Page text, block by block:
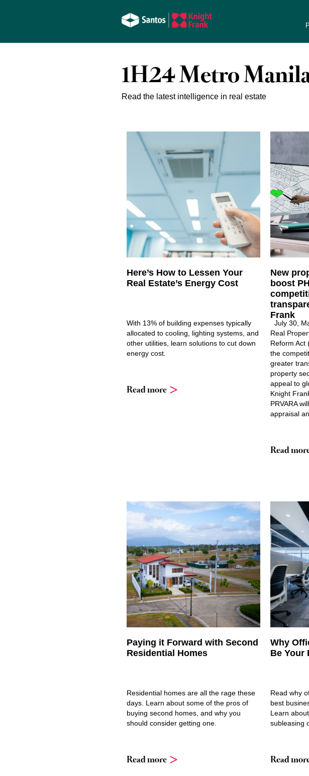
1H24 Metro
Read the latest intelligence in real estate
Here’s How to Lessen Your
Real Estate’s Energy Cost
With 13% of building expenses typically
allocated to cooling, lighting systems, and
other utilities, learn solutions to cut down
energy cost.
Read more
New
boost
Frank
July 30,
Real
Reform Act
the
greater
property
appeal to
Knight
PRVARA
appraisal
Read
Paying it Forward with Second
Residential Homes
Residential homes are all the rage these
days. Learn about some of the pros of
buying second homes, and why you
should consider getting one.
Read more
Why
Be Your
Read why
best
Learn
subleasing
Read